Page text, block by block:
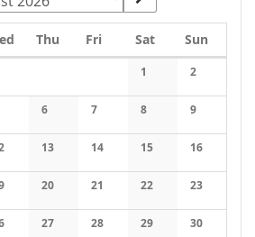
Wednesday
Thu Thursday
FriFridaySatSaturday
Sun
1
No events
2
No events
6
No events
7
No events
8
No events
9
No events
13
No events
14
No events
15
No events
16
No events
20
No events
21
No events
22
No events
23
No events
27 28 29 30